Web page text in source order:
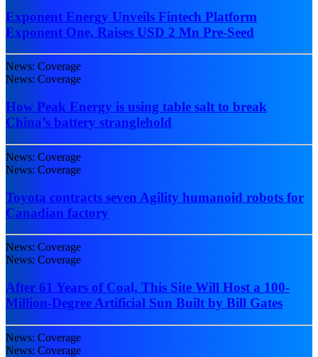
Exponent Energy Unveils Fintech Platform
Exponent One, Raises USD 2 Mn Pre-Seed
News: Coverage
News: Coverage
How Peak Energy is using table salt to break
China’s battery stranglehold
News: Coverage
News: Coverage
Toyota contracts seven Agility humanoid robots for
Canadian factory
News: Coverage
News: Coverage
After 61 Years of Coal, This Site Will Host a 100-
Million-Degree Artificial Sun Built by Bill Gates
News: Coverage
News: Coverage